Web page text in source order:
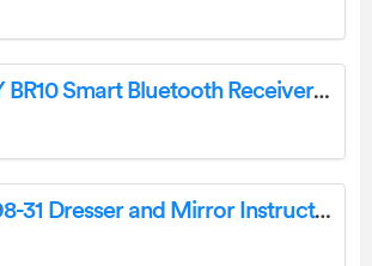
LEADINWAY BR10 Smart Bluetooth Receiver User Manual
ASHLEY B398-31 Dresser and Mirror Instruction Manual